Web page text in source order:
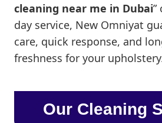
cleaning near me in Dubai”
day service, New Omniyat
care, quick response, and
freshness for your
Our Cleaning